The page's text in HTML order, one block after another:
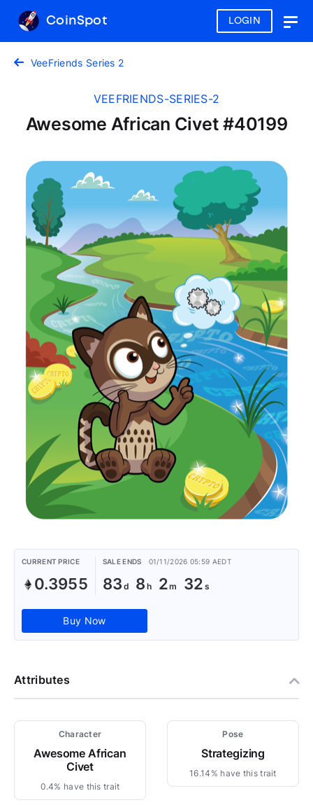
LOGIN
CoinSpot
VeeFriends Series 2
VEEFRIENDS-SERIES-2
Awesome African Civet #40199
CURRENT PRICE
0.3955
SALE ENDS 01/11/2026 05:59 AEDT
83 8 2 32
Buy Now
Attributes
Character
Awesome African
Civet
0.4% have this trait
Pose
Strategizing
16.14% have this trait